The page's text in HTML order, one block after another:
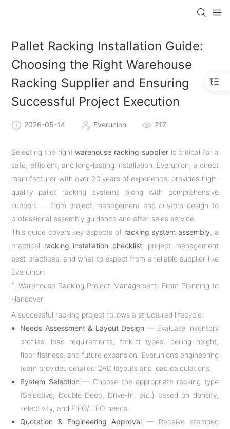
Pallet Racking Installation Guide:
Choosing the Right Warehouse
Racking Supplier and Ensuring
Successful Project Execution
2026-05-14 Everunion 217
Selecting the rightwarehouse racking supplieris critical for a
safe, efficient, and long-lasting installation. Everunion, a direct
manufacturer with over 20 years of experience, provides high-
quality pallet racking systems along with comprehensive
support — from project management and custom design to
professional assembly guidance and after-sales service.
This guide covers key aspects of racking system assembly, a
practical racking installation checklist, project management
best practices, and what to expect from a reliable supplier like
Everunion.
1. Warehouse Racking Project Management: From Planning to
Handover
A successful racking project follows a structured lifecycle:
Needs Assessment & Layout Design — Evaluate inventory
profiles, load requirements, forklift types, ceiling height,
floor flatness, and future expansion. Everunion’s engineering
team provides detailed CAD layouts and load calculations.
System Selection — Choose the appropriate racking type
(Selective, Double Deep, Drive-In, etc.) based on density,
selectivity, and FIFO/LIFO needs.
Quotation & Engineering Approval — Receive stamped